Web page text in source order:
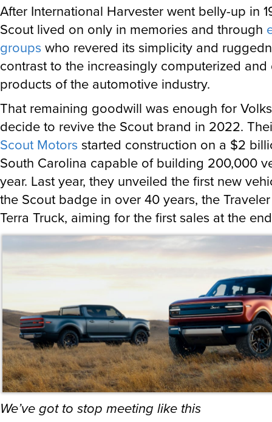
After International Harvester went belly-up in
Scout lived on only in memories and through
groups who revered its simplicity and
contrast to the increasingly computerized
products of the automotive industry.
That remaining goodwill was enough for
decide to revive the Scout brand in 2022.
Scout Motors started construction on a $2
South Carolina capable of building 200,000
year. Last year, they unveiled the first new
the Scout badge in over 40 years, the
Terra Truck, aiming for the first sales at the
We’ve got to stop meeting like this